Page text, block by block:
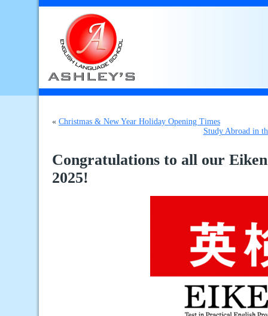
« Christmas & New Year Holiday Opening Times
Study Abroad in
Congratulations to all our
2025!